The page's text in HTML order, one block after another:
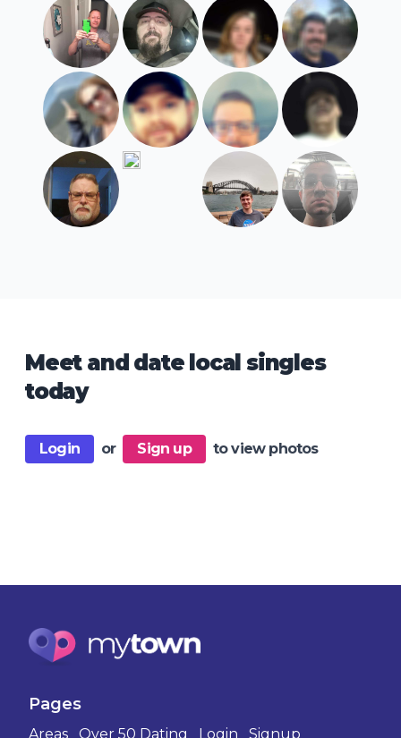
Meet and date local singles
today
Login or Sign up to view photos
Pages
Areas Over 50 Dating Login Signup